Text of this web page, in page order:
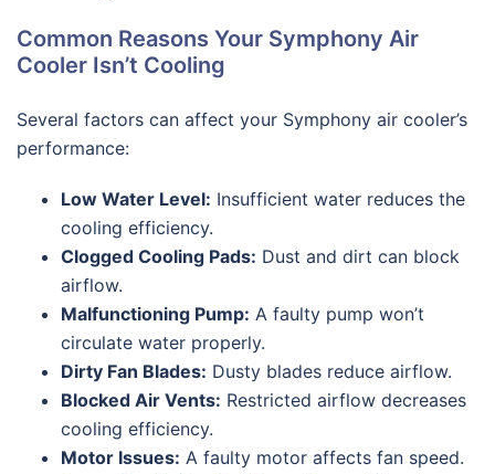
Common Reasons Your Symphony Air
Cooler Isn’t Cooling
Several factors can affect your Symphony air cooler’s
performance:
Low Water Level: Insufficient water reduces the
cooling efficiency.
Clogged Cooling Pads: Dust and dirt can block
airflow.
Malfunctioning Pump: A faulty pump won’t
circulate water properly.
Dirty Fan Blades: Dusty blades reduce airflow.
Blocked Air Vents: Restricted airflow decreases
cooling efficiency.
Motor Issues: A faulty motor affects fan speed.